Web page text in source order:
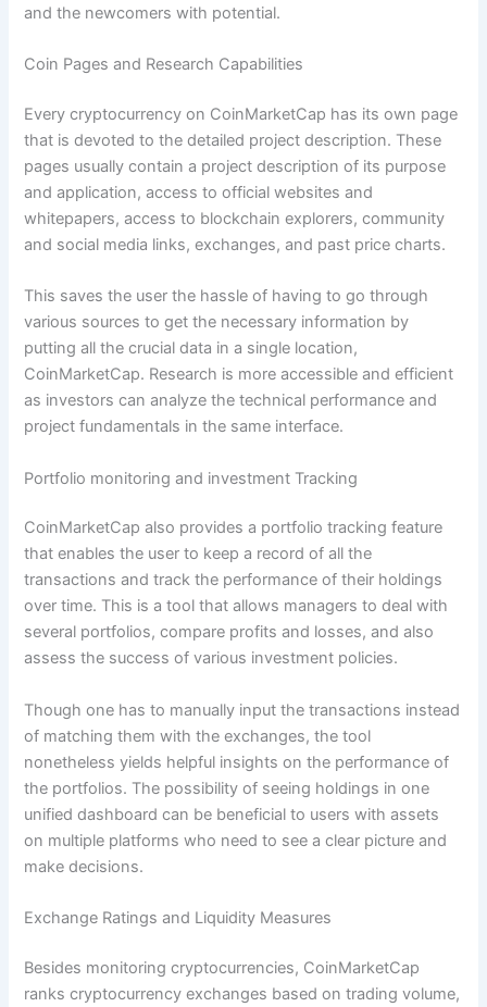
and the newcomers with potential.
Coin Pages and Research Capabilities
Every cryptocurrency on CoinMarketCap has its own page
that is devoted to the detailed project description. These
pages usually contain a project description of its purpose
and application, access to official websites and
whitepapers, access to blockchain explorers, community
and social media links, exchanges, and past price charts.
This saves the user the hassle of having to go through
various sources to get the necessary information by
putting all the crucial data in a single location,
CoinMarketCap. Research is more accessible and efficient
as investors can analyze the technical performance and
project fundamentals in the same interface.
Portfolio monitoring and investment Tracking
CoinMarketCap also provides a portfolio tracking feature
that enables the user to keep a record of all the
transactions and track the performance of their holdings
over time. This is a tool that allows managers to deal with
several portfolios, compare profits and losses, and also
assess the success of various investment policies.
Though one has to manually input the transactions instead
of matching them with the exchanges, the tool
nonetheless yields helpful insights on the performance of
the portfolios. The possibility of seeing holdings in one
unified dashboard can be beneficial to users with assets
on multiple platforms who need to see a clear picture and
make decisions.
Exchange Ratings and Liquidity Measures
Besides monitoring cryptocurrencies, CoinMarketCap
ranks cryptocurrency exchanges based on trading volume,